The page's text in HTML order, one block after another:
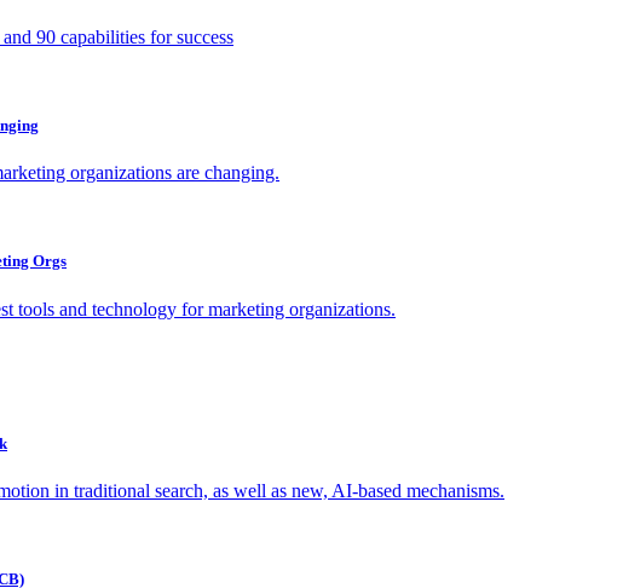
90 capabilities for success
organizations are changing.
Orgs
tools and technology for marketing organizations.
in traditional search, as well as new, AI-based mechanisms.